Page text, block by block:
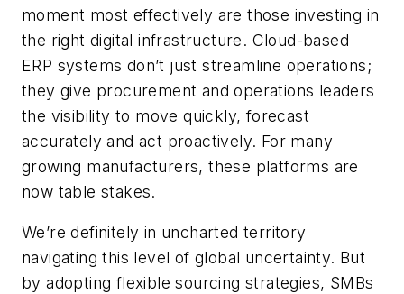
moment most effectively are those investing in
the right digital infrastructure. Cloud-based
ERP systems don’t just streamline operations;
they give procurement and operations leaders
the visibility to move quickly, forecast
accurately and act proactively. For many
growing manufacturers, these platforms are
now table stakes.
We’re definitely in uncharted territory
navigating this level of global uncertainty. But
by adopting flexible sourcing strategies, SMBs